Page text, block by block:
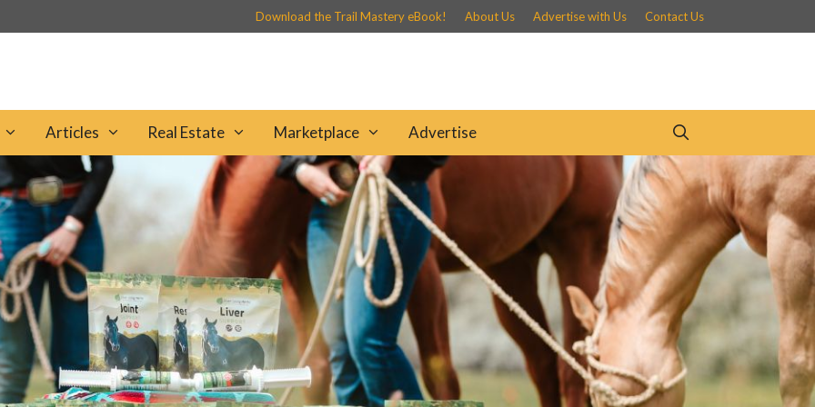
Download the Trail Mastery eBook! About Us Advertise with Us Contact Us
Articles Real Estate Marketplace Advertise